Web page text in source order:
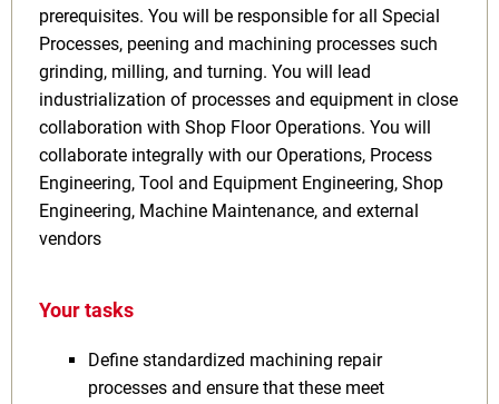
prerequisites. You will be responsible for all Special
Processes, peening and machining processes such
grinding, milling, and turning. You will lead
industrialization of processes and equipment in close
collaboration with Shop Floor Operations. You will
collaborate integrally with our Operations, Process
Engineering, Tool and Equipment Engineering, Shop
Engineering, Machine Maintenance, and external
vendors
Your tasks
Define standardized machining repair
processes and ensure that these meet